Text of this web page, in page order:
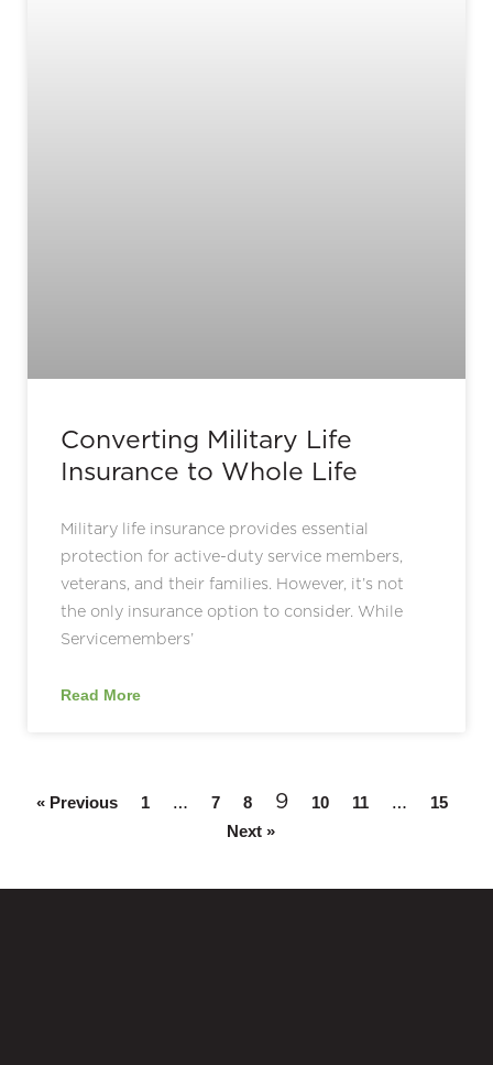
Converting Military Life
Insurance to Whole Life
Military life insurance provides essential
protection for active-duty service members,
veterans, and their families. However, it’s not
the only insurance option to consider. While
Servicemembers’
Read More
« Previous 1 … 7 8 9 10 11 …
15
Next »